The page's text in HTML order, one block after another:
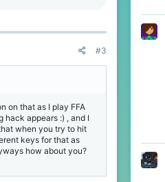
#3
on that as I play FFA
hack appears :) , and I
when you try to hit
keys for that as
how about you?